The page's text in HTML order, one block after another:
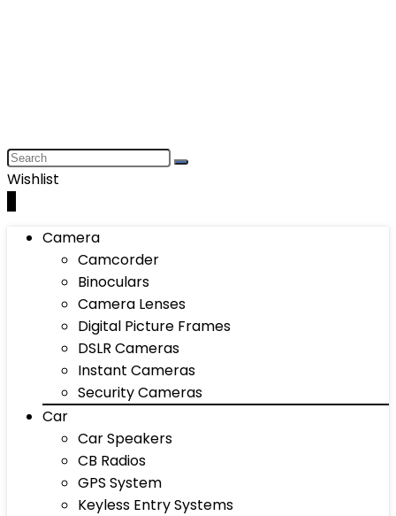
Wishlist
Camera
Camcorder
Binoculars
Camera Lenses
Digital Picture Frames
DSLR Cameras
Instant Cameras
Security Cameras
Car
Car Speakers
CB Radios
GPS System
Keyless Entry Systems